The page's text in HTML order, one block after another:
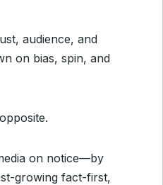
audience, and
on bias, spin, and
on notice—by
growing fact-first,